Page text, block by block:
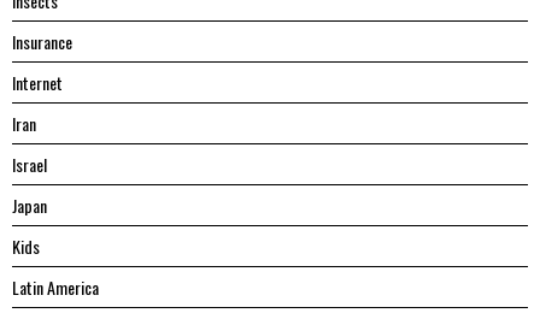
Insurance
Internet
Iran
Israel
Japan
Kids
Latin America